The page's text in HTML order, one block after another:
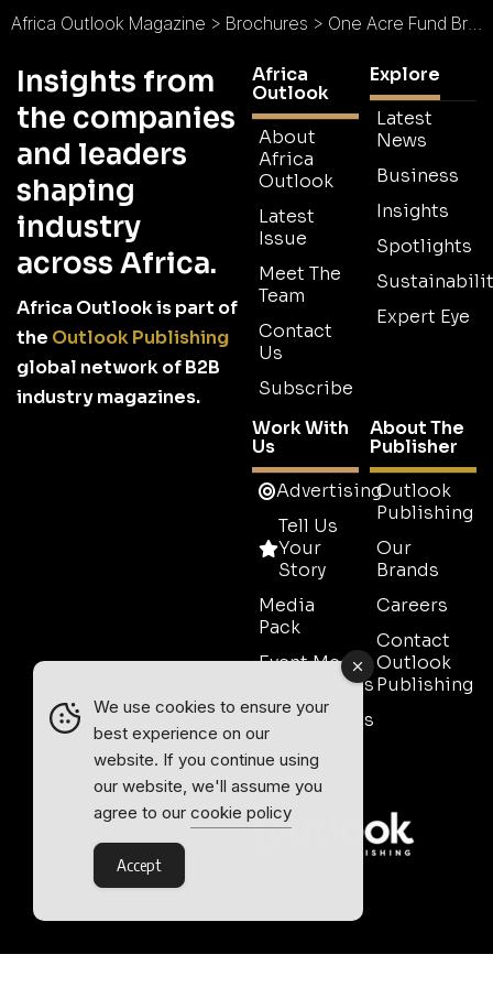
Africa Outlook Magazine > Brochures > One Acre Fund Brochure
Insights from
the companies
and leaders
shaping
industry
across Africa.
Africa Outlook is part of
the Outlook Publishing
global network of B2B
industry magazines.
Africa
Outlook
About
Africa
Outlook
Latest
Issue
Meet The
Team
Contact
Us
Subscribe
Explore
Latest
News
Business
Insights
Spotlights
Expert Eye
Work With
Us
Advertising
Tell Us
Your
Story
Media
Pack
Event Media
Partnerships
Testimonials
Contact
Sales
About The
Publisher
Outlook
Publishing
Our
Brands
Careers
Contact
Outlook
Publishing
We use cookies to ensure your
best experience on our
website. If you continue using
our website, we'll assume you
agree to our cookie policy
Accept